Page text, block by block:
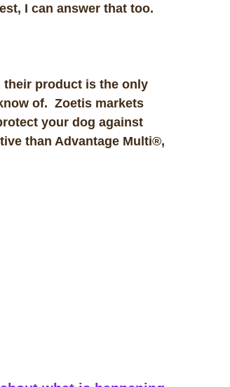
I can answer that too.
their product is the only
of. Zoetis markets
your dog against
than Advantage Multi®,